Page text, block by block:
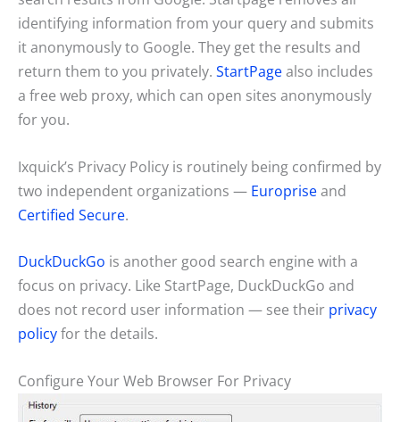
identifying information from your query and submits
it anonymously to Google. They get the results and
return them to you privately. StartPagealso includes
a free web proxy, which can open sites anonymously
for you.
Ixquick’s Privacy Policy is routinely being confirmed by
two independent organizations — Europriseand
Certified Secure.
DuckDuckGo is another good search engine with a
focus on privacy. Like StartPage, DuckDuckGo and
does not record user information — see their privacy
policyfor the details.
Configure Your Web Browser For Privacy